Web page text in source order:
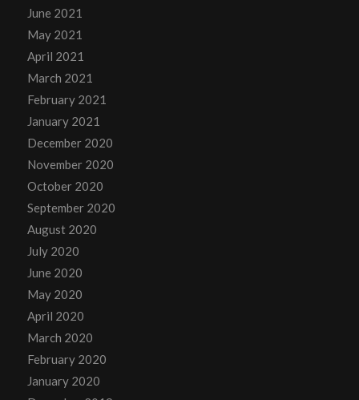
June 2021
May 2021
April 2021
March 2021
February 2021
January 2021
December 2020
November 2020
October 2020
September 2020
August 2020
July 2020
June 2020
May 2020
April 2020
March 2020
February 2020
January 2020